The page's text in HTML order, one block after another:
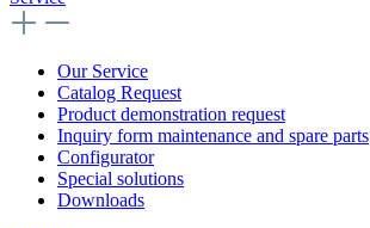
Our Service
Catalog Request
Product demonstration request
Inquiry form maintenance and spare parts
Configurator
Special solutions
Downloads